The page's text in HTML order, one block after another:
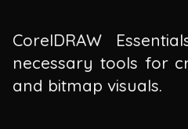
CorelDRAW
necessary tools for
and bitmap visuals.